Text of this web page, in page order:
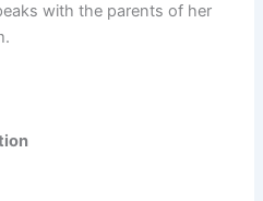
with the parents of her